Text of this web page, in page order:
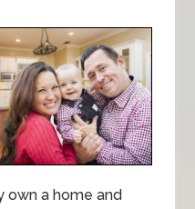
own a home and